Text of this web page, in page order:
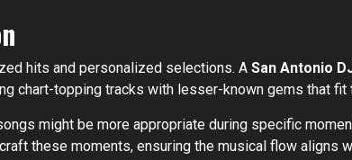
hits and personalized selections. A San Antonio
chart-topping tracks with lesser-known gems that fit
might be more appropriate during specific
these moments, ensuring the musical flow aligns